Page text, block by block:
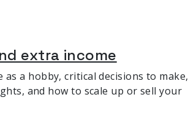
extra income
a hobby, critical decisions to make,
and how to scale up or sell your